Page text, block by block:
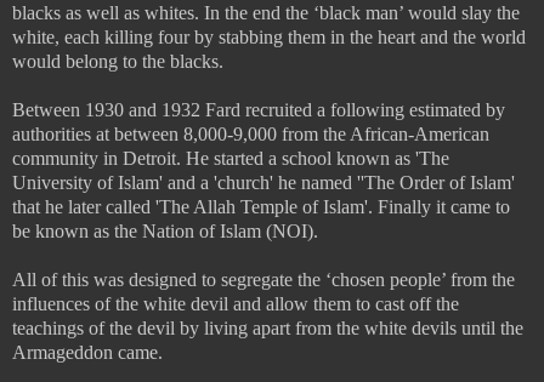
blacks as well as whites. In the end the ‘black man’ would slay the
white, each killing four by stabbing them in the heart and the world
would belong to the blacks.
Between 1930 and 1932 Fard recruited a following estimated by
authorities at between 8,000-9,000 from the African-American
community in Detroit. He started a school known as 'The
University of Islam' and a 'church' he named ''The Order of Islam'
that he later called 'The Allah Temple of Islam'. Finally it came to
be known as the Nation of Islam (NOI).
All of this was designed to segregate the ‘chosen people’ from the
influences of the white devil and allow them to cast off the
teachings of the devil by living apart from the white devils until the
Armageddon came.